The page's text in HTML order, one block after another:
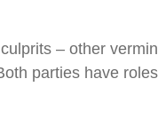
– other
parties have